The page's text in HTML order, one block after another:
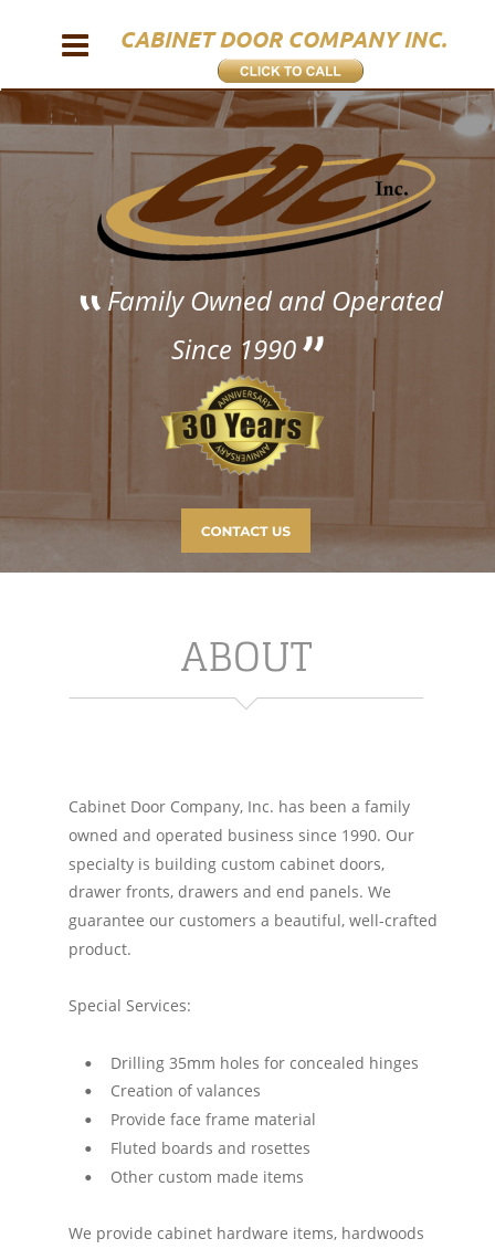
ABOUT
Cabinet Door Company, Inc. has been a family
owned and operated business since 1990. Our
specialty is building custom cabinet doors,
drawer fronts, drawers and end panels. We
guarantee our customers a beautiful, well-crafted
product.
Special Services:
• Drilling 35mm holes for concealed hinges
• Creation of valances
• Provide face frame material
• Fluted boards and rosettes
• Other custom made items
We provide cabinet hardware items, hardwoods
Family Owned and Operated
Since 1990
CABINET DOOR COMPANY INC.